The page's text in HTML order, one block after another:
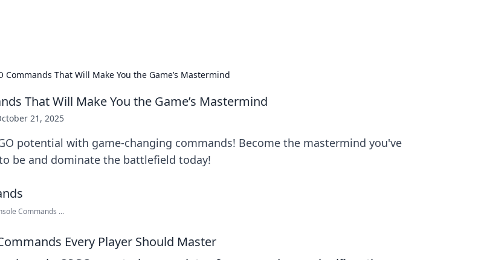
Commands That Will Make You the Game’s Mastermind
That Will Make You the Game’s Mastermind
21, 2025
potential with game-changing commands! Become the mastermind you've
be and dominate the battlefield today!
Commands ...
Every Player Should Master